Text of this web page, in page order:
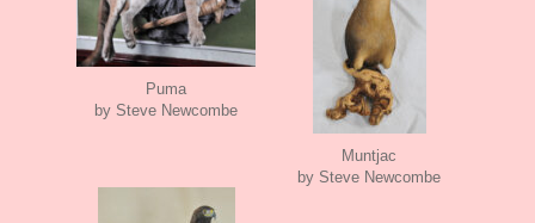
Puma
by Steve Newcombe
Muntjac
by Steve Newcombe